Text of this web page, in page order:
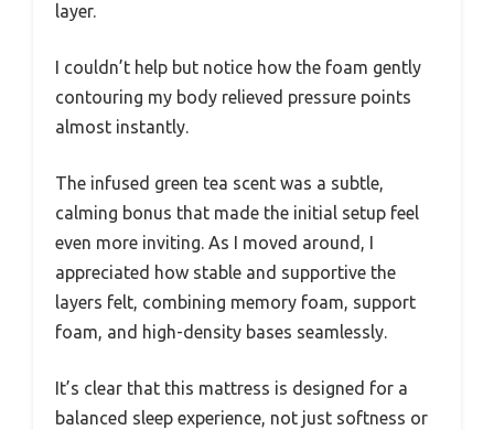
layer.
I couldn’t help but notice how the foam gently
contouring my body relieved pressure points
almost instantly.
The infused green tea scent was a subtle,
calming bonus that made the initial setup feel
even more inviting. As I moved around, I
appreciated how stable and supportive the
layers felt, combining memory foam, support
foam, and high-density bases seamlessly.
It’s clear that this mattress is designed for a
balanced sleep experience, not just softness or